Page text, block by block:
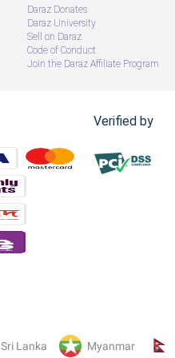
Daraz Donates
Daraz University
Sell on Daraz
Code of Conduct
Join the Daraz Affiliate Program
Verified by
Sri Lanka Myanmar